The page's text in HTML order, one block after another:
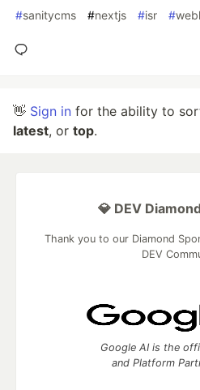
#sanitycms #nextjs #isr #
👋 Sign in for the ability to
latest, or top.
💎 DEV
Thank you to our Diamond
DEV
Google AI is the
and Platform